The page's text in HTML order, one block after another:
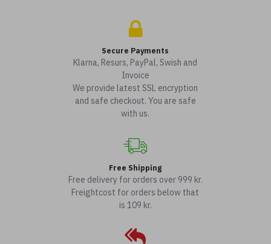
Secure Payments
Klarna, Resurs, PayPal, Swish and
Invoice
We provide latest SSL encryption
and safe checkout. You are safe
with us.
Free Shipping
Free delivery for orders over 999 kr.
Freightcost for orders below that
is 109 kr.